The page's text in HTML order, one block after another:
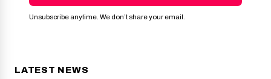
Unsubscribe anytime. We don’t share your email.
LATEST NEWS